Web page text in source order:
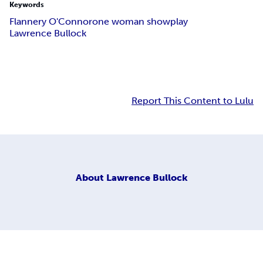
Keywords
Flannery O'Connorone woman showplay
Lawrence Bullock
Report This Content to Lulu
About Lawrence Bullock